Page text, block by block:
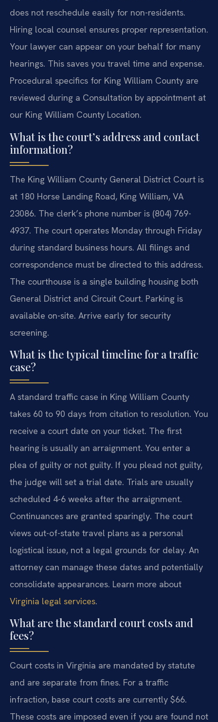
does not reschedule easily for non-residents.
Hiring local counsel ensures proper representation.
Your lawyer can appear on your behalf for many
hearings. This saves you travel time and expense.
Procedural specifics for King William County are
reviewed during a Consultation by appointment at
our King William County Location.
What is the court’s address and contact
information?
The King William County General District Court is
at 180 Horse Landing Road, King William, VA
23086. The clerk’s phone number is (804) 769-
4937. The court operates Monday through Friday
during standard business hours. All filings and
correspondence must be directed to this address.
The courthouse is a single building housing both
General District and Circuit Court. Parking is
available on-site. Arrive early for security
screening.
What is the typical timeline for a traffic
case?
A standard traffic case in King William County
takes 60 to 90 days from citation to resolution. You
receive a court date on your ticket. The first
hearing is usually an arraignment. You enter a
plea of guilty or not guilty. If you plead not guilty,
the judge will set a trial date. Trials are usually
scheduled 4-6 weeks after the arraignment.
Continuances are granted sparingly. The court
views out-of-state travel plans as a personal
logistical issue, not a legal grounds for delay. An
attorney can manage these dates and potentially
consolidate appearances. Learn more about
Virginia legal services.
What are the standard court costs and
fees?
Court costs in Virginia are mandated by statute
and are separate from fines. For a traffic
infraction, base court costs are currently $66.
These costs are imposed even if you are found not